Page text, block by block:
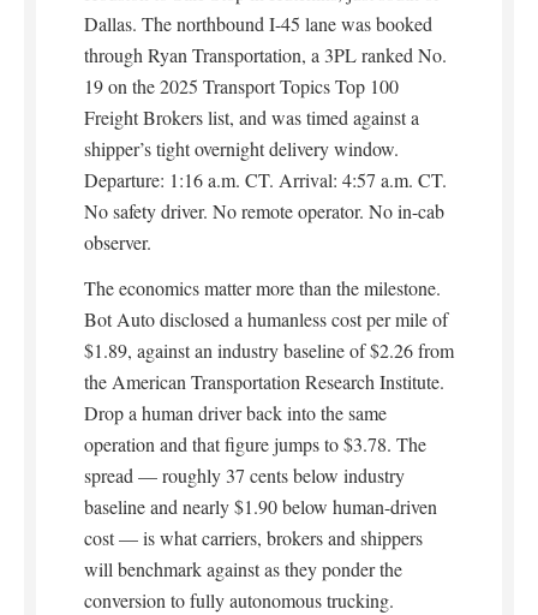
Dallas. The northbound I-45 lane was booked
through Ryan Transportation, a 3PL ranked No.
19 on the 2025 Transport Topics Top 100
Freight Brokers list, and was timed against a
shipper’s tight overnight delivery window.
Departure: 1:16 a.m. CT. Arrival: 4:57 a.m. CT.
No safety driver. No remote operator. No in-cab
observer.
The economics matter more than the milestone.
Bot Auto disclosed a humanless cost per mile of
$1.89, against an industry baseline of $2.26 from
the American Transportation Research Institute.
Drop a human driver back into the same
operation and that figure jumps to $3.78. The
spread — roughly 37 cents below industry
baseline and nearly $1.90 below human-driven
cost — is what carriers, brokers and shippers
will benchmark against as they ponder the
conversion to fully autonomous trucking.